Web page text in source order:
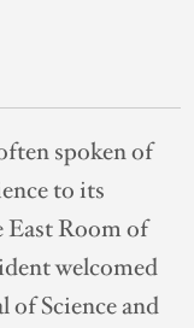
spoken of
to its
East Room of
welcomed
of Science and